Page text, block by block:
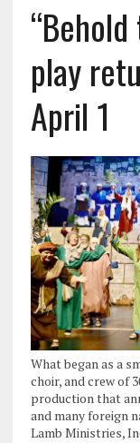
play
April 1
What began as a
choir, and crew of
production that
and many foreign
Lamb Ministries,